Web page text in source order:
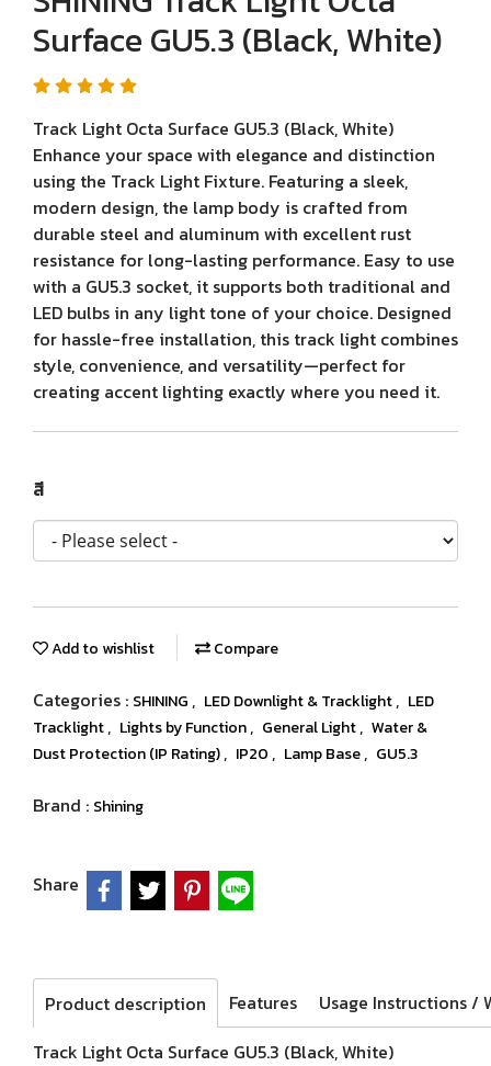
Surface GU5.3 (Black, White)
Track Light Octa Surface GU5.3 (Black, White)
Enhance your space with elegance and distinction
using the Track Light Fixture. Featuring a sleek,
modern design, the lamp body is crafted from
durable steel and aluminum with excellent rust
resistance for long-lasting performance. Easy to use
with a GU5.3 socket, it supports both traditional and
LED bulbs in any light tone of your choice. Designed
for hassle-free installation, this track light combines
style, convenience, and versatility—perfect for
creating accent lighting exactly where you need it.
สี
Add to wishlist Compare
Categories : SHINING , LED Downlight & Tracklight, LED
Tracklight, Lights by Function, General Light, Water &
Dust Protection (IP Rating), IP20 , Lamp Base, GU5.3
Brand : Shining
Share
Product description
Features
Track Light Octa Surface GU5.3 (Black, White)